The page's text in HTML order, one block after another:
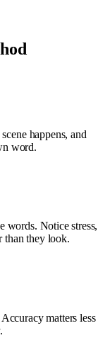
happens, and
word.
words. Notice stress,
than they look.
matters less